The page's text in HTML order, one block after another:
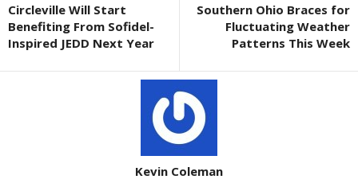
Circleville Will Start
Benefiting From Sofidel-
Inspired JEDD Next Year
Southern Ohio Braces for
Fluctuating Weather
Patterns This Week
Kevin Coleman